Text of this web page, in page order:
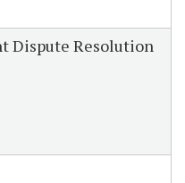
Dispute Resolution